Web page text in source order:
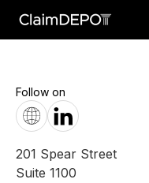
Follow on
201 Spear Street
Suite 1100